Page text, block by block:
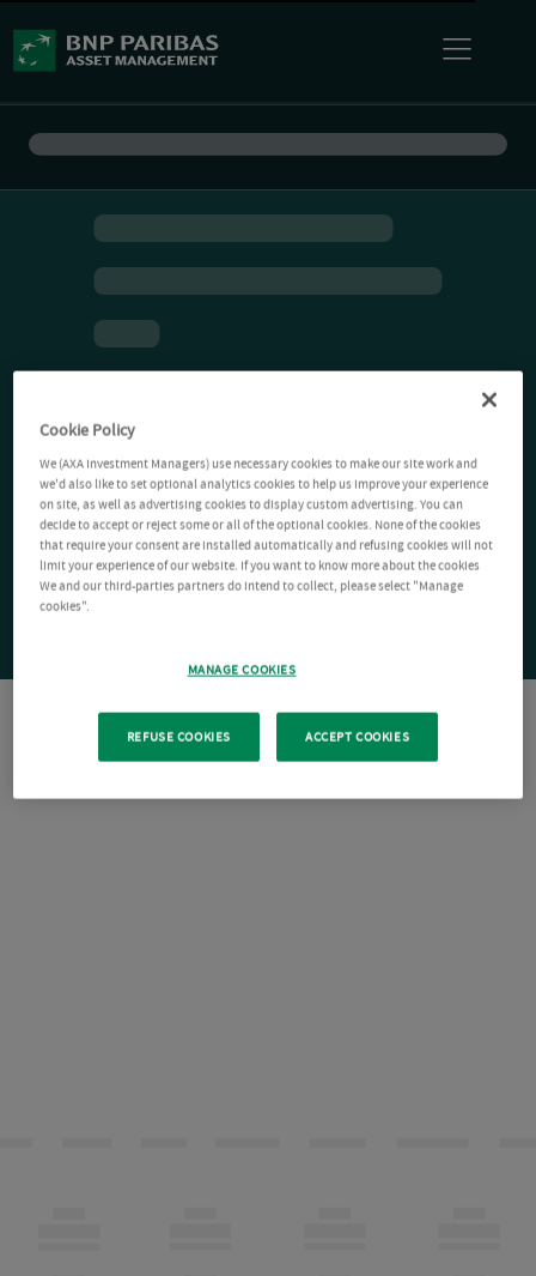
Cookie Policy
We (AXA Investment Managers) use necessary cookies to make our site work and
we'd also like to set optional analytics cookies to help us improve your experience
on site, as well as advertising cookies to display custom advertising. You can
decide to accept or reject some or all of the optional cookies. None of the cookies
that require your consent are installed automatically and refusing cookies will not
limit your experience of our website. If you want to know more about the cookies
We and our third-parties partners do intend to collect, please select "Manage
cookies".
MANAGE COOKIES
REFUSE COOKIES ACCEPT COOKIES